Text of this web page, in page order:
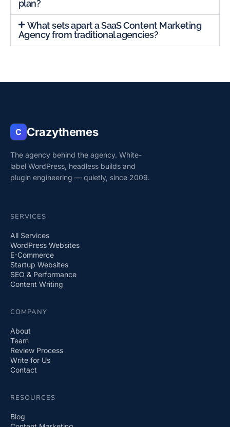
plan?
What sets apart a SaaS Content Marketing
Agency from traditional agencies?
C Crazythemes
The agency behind the agency. White-
label WordPress, headless builds and
plugin engineering — quietly, since 2009.
SERVICES
All Services
WordPress Websites
E-Commerce
Startup Websites
SEO & Performance
Content Writing
COMPANY
About
Team
Review Process
Write for Us
Contact
RESOURCES
Blog